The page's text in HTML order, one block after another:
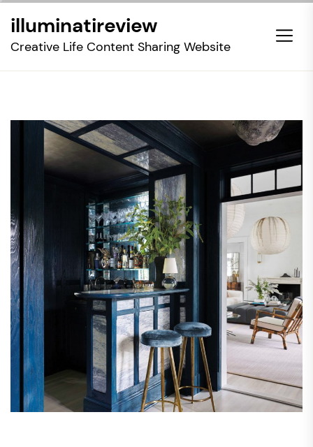
the
illuminatireview
Creative Life Content Sharing Website